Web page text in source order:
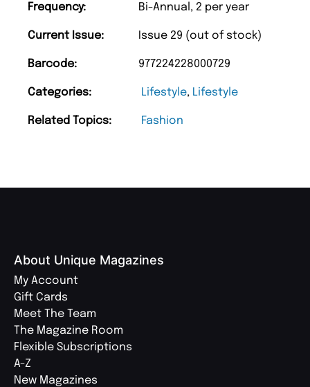
Frequency: Bi-Annual, 2 per year
Current Issue: Issue 29 (out of stock)
Barcode: 977224228000729
Categories: Lifestyle, Lifestyle
Related Topics: Fashion
About Unique Magazines
My Account
Gift Cards
Meet The Team
The Magazine Room
Flexible Subscriptions
A-Z
New Magazines